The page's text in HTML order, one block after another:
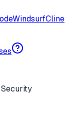
WindsurfCline